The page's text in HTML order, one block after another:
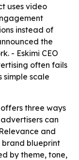
uses video
instead of
the
- Eskimi CEO
often fails
scale
three ways
can
and
brand blueprint
by theme, tone,